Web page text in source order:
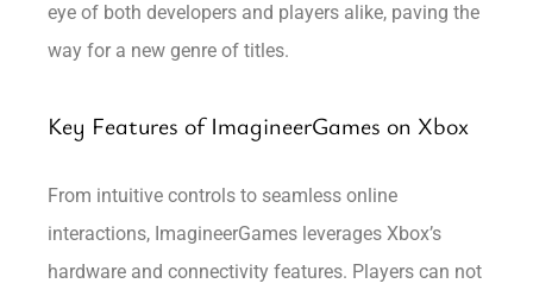
eye of both developers and players alike, paving the
way for a new genre of titles.
Key Features of ImagineerGames on Xbox
From intuitive controls to seamless online
interactions, ImagineerGames leverages Xbox’s
hardware and connectivity features. Players can not